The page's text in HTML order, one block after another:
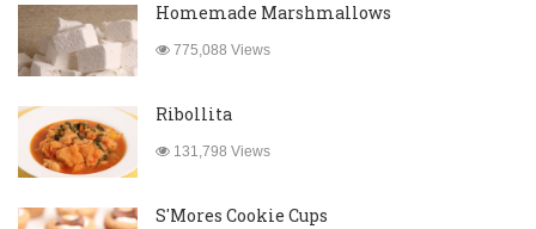
Homemade Marshmallows
775,088 Views
Ribollita
131,798 Views
S'Mores Cookie Cups